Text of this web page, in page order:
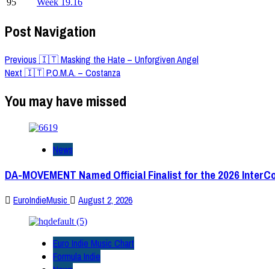
95 Week 19.16
Post Navigation
Previous 🇮🇹 Masking the Hate – Unforgiven Angel
Next 🇮🇹 P.O.M.A. – Costanza
You may have missed
News
DA-MOVEMENT Named Official Finalist for the 2026
EuroIndieMusic August 2, 2026
Euro Indie Music Chart
Formula Indie